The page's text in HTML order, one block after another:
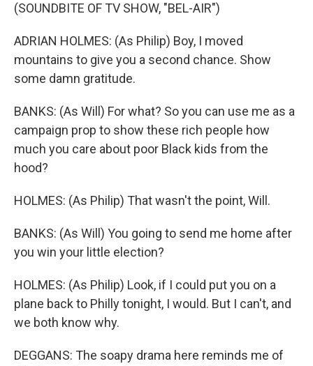
(SOUNDBITE OF TV SHOW, "BEL-AIR")
ADRIAN HOLMES: (As Philip) Boy, I moved
mountains to give you a second chance. Show
some damn gratitude.
BANKS: (As Will) For what? So you can use me as a
campaign prop to show these rich people how
much you care about poor Black kids from the
hood?
HOLMES: (As Philip) That wasn't the point, Will.
BANKS: (As Will) You going to send me home after
you win your little election?
HOLMES: (As Philip) Look, if I could put you on a
plane back to Philly tonight, I would. But I can't, and
we both know why.
DEGGANS: The soapy drama here reminds me of